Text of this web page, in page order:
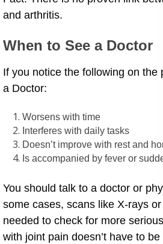
and arthritis.
When to See a Doctor
If you notice the following on the
a Doctor:
Worsens with time
Interferes with daily tasks
Doesn’t improve with rest and
Is accompanied by fever or
You should talk to a doctor or
some cases, scans like X-rays or
needed to check for more
with joint pain doesn’t have to be